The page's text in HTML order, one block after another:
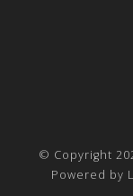
© Copyright
Powered by